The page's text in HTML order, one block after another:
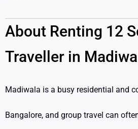
About Renting 12
Traveller in
Madiwala is a busy residential and
Bangalore, and group travel can